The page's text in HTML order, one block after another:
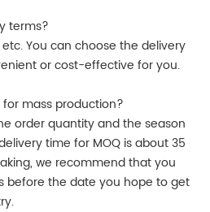
terms?
etc. You can choose the delivery
or cost-effective for you.
mass production?
order quantity and the season
time for MOQ is about 35
we recommend that you
before the date you hope to get